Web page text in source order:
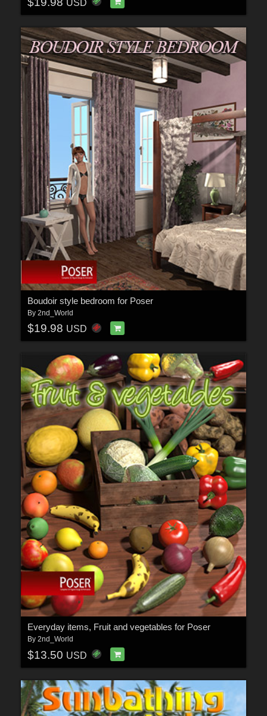
USD
Boudoir style bedroom for Poser
By 2nd_World
$19.98 USD
Everyday items, Fruit and vegetables for Poser
By 2nd_World
$13.50 USD